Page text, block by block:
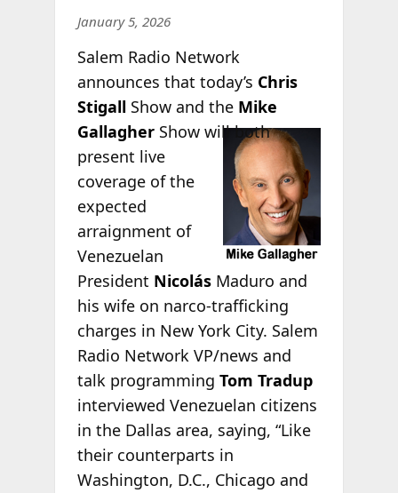
January 5, 2026
Salem Radio Network
announces that today’s Chris
StigallShow and the Mike
GallagherShow will both
present live
coverage of the
expected
arraignment of
Venezuelan
President NicolásMaduro and
his wife on narco-trafficking
charges in New York City. Salem
Radio Network VP/news and
talk programming Tom Tradup
interviewed Venezuelan citizens
in the Dallas area, saying, “Like
their counterparts in
Washington, D.C., Chicago and